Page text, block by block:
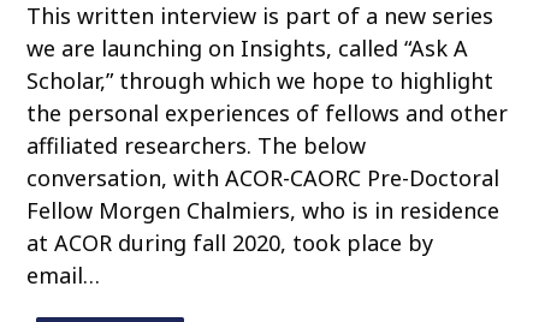
This written interview is part of a new series
we are launching on Insights, called “Ask A
Scholar,” through which we hope to highlight
the personal experiences of fellows and other
affiliated researchers. The below
conversation, with ACOR-CAORC Pre-Doctoral
Fellow Morgen Chalmiers, who is in residence
at ACOR during fall 2020, took place by
email…